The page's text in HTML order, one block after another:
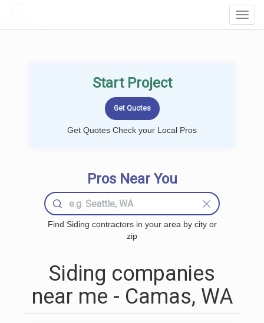
Start Project
Get Quotes Check your Local Pros
Pros Near You
Find Siding contractors in your area by city or
zip
Siding companies
near me - Camas, WA